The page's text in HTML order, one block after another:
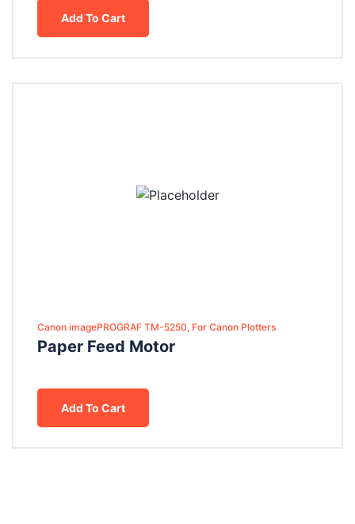
Add To Cart
Canon imagePROGRAF TM-5250, For Canon Plotters
Paper Feed Motor
Add To Cart